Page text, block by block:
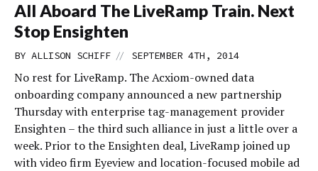
All Aboard The LiveRamp Train. Next
Stop Ensighten
BY ALLISON SCHIFF // SEPTEMBER 4TH, 2014
No rest for LiveRamp. The Acxiom-owned data
onboarding company announced a new partnership
Thursday with enterprise tag-management provider
Ensighten – the third such alliance in just a little over a
week. Prior to the Ensighten deal, LiveRamp joined up
with video firm Eyeview and location-focused mobile ad